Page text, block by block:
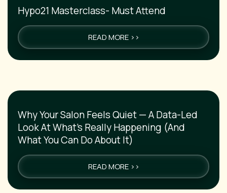
Hypo21 Masterclass- Must Attend
READ MORE >>
Why Your Salon Feels Quiet — A Data-Led
Look At What’s Really Happening (And
What You Can Do About It)
READ MORE >>